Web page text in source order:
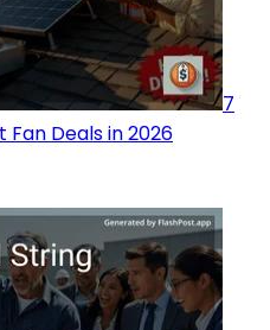
7
Fan Deals in 2026